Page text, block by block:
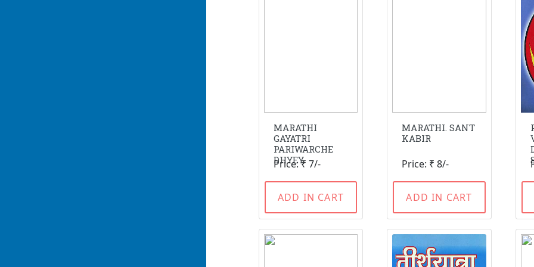
MARATHI
GAYATRI
PARIWARCHE
DHYEY
Price: ₹ 7/-
ADD IN CART
MARATHI. SANT
KABIR
Price: ₹ 8/-
ADD IN CART